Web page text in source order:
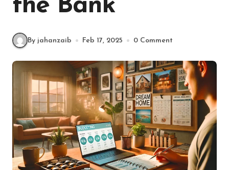
the Bank
By jahanzaib Feb 17, 2025 0 Comment